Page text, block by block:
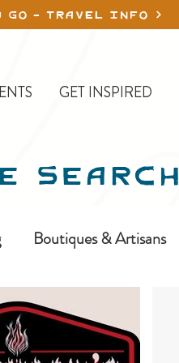
GO - TRAVEL INFO
GET INSPIRED
SEARCH
Boutiques & Artisans
& Orchards